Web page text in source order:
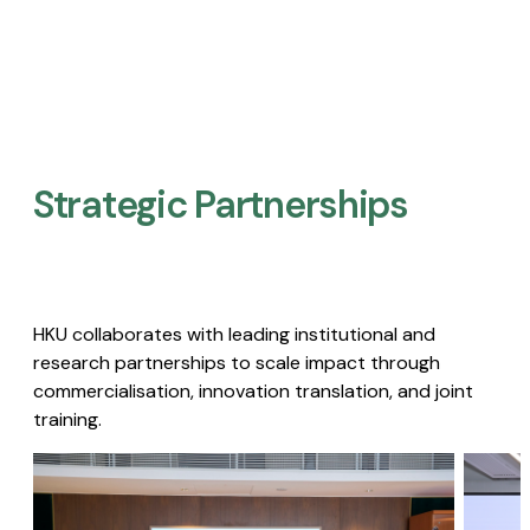
Strategic Partnerships​
HKU collaborates with leading institutional and
research partnerships to scale impact through
commercialisation, innovation translation, and joint
training.